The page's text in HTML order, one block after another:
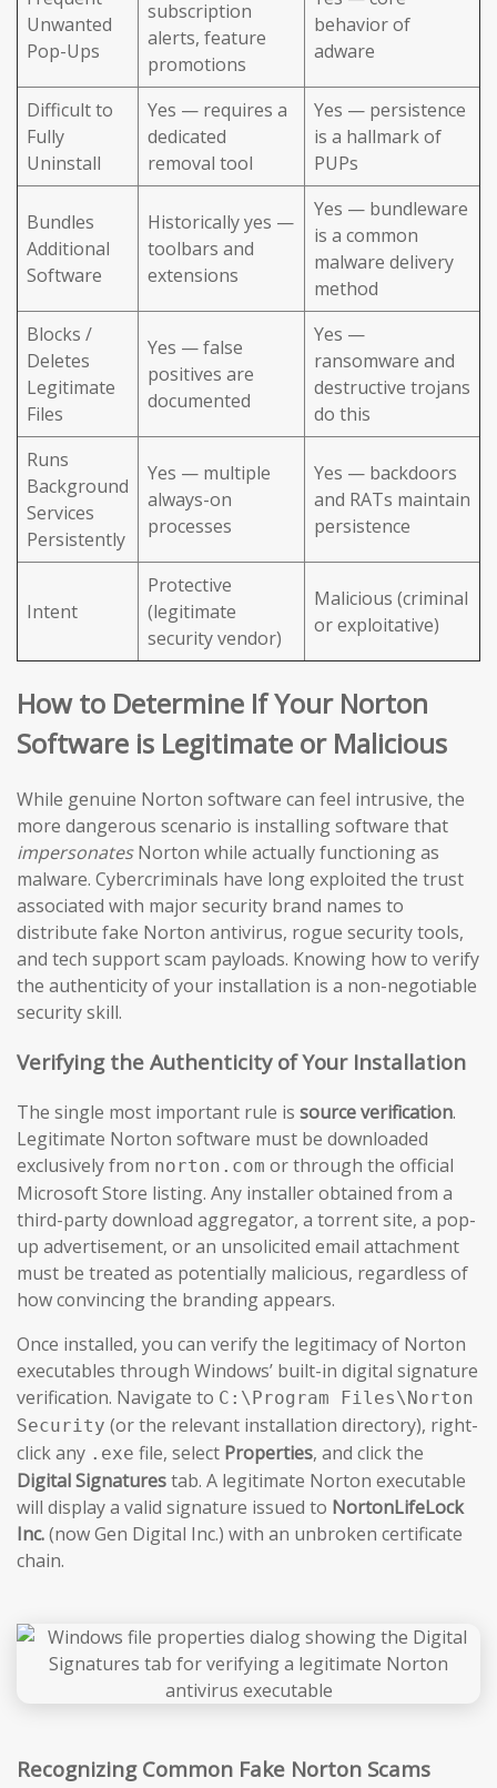
Unwanted
Pop-Ups
subscription
alerts, feature
promotions
behavior of
adware
Difficult to
Fully
Uninstall
Yes — requires a
dedicated
removal tool
Yes — persistence
is a hallmark of
PUPs
Bundles
Additional
Software
Historically yes —
toolbars and
extensions
Yes — bundleware
is a common
malware delivery
method
Blocks /
Deletes
Legitimate
Files
Yes — false
positives are
documented
Yes —
ransomware and
destructive trojans
do this
Runs
Background
Services
Persistently
Yes — multiple
always-on
processes
Yes — backdoors
and RATs maintain
persistence
Intent
Protective
(legitimate
security vendor)
Malicious (criminal
or exploitative)
How to Determine If Your Norton
Software is Legitimate or Malicious
While genuine Norton software can feel intrusive, the
more dangerous scenario is installing software that
impersonatesNorton while actually functioning as
malware. Cybercriminals have long exploited the trust
associated with major security brand names to
distribute fake Norton antivirus, rogue security tools,
and tech support scam payloads. Knowing how to verify
the authenticity of your installation is a non-negotiable
security skill.
Verifying the Authenticity of Your Installation
The single most important rule is source verification.
Legitimate Norton software must be downloaded
exclusively from norton.com or through the official
Microsoft Store listing. Any installer obtained from a
third-party download aggregator, a torrent site, a pop-
up advertisement, or an unsolicited email attachment
must be treated as potentially malicious, regardless of
how convincing the branding appears.
Once installed, you can verify the legitimacy of Norton
executables through Windows’ built-in digital signature
verification. Navigate to C:\Program Files\Norton
Security (or the relevant installation directory), right-
click any .exe file, select Properties, and click the
Digital Signaturestab. A legitimate Norton executable
will display a valid signature issued to NortonLifeLock
Inc.(now Gen Digital Inc.) with an unbroken certificate
chain.
Recognizing Common Fake Norton Scams